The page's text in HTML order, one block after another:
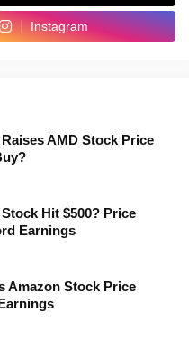
Instagram
AMD Stock Price
Hit $500? Price
Earnings
Amazon Stock Price